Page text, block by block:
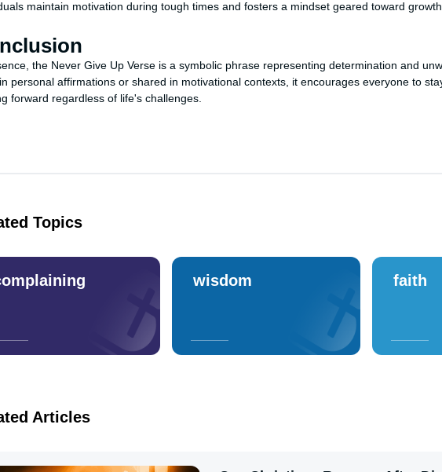
maintain motivation during tough times and fosters a mindset geared toward
the Never Give Up Verse is a symbolic phrase representing determination and
personal affirmations or shared in motivational contexts, it encourages everyone to
forward regardless of life's challenges.
Topics
wisdom faith
Articles